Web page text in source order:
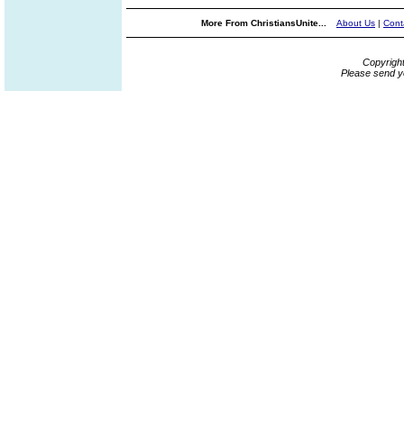
More From ChristiansUnite... About Us |
Please send